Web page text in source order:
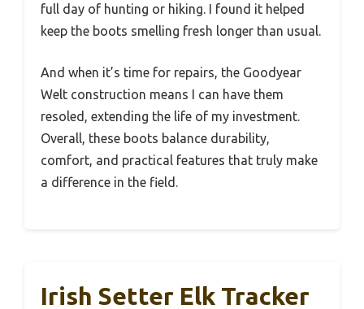
full day of hunting or hiking. I found it helped
keep the boots smelling fresh longer than usual.
And when it’s time for repairs, the Goodyear
Welt construction means I can have them
resoled, extending the life of my investment.
Overall, these boots balance durability,
comfort, and practical features that truly make
a difference in the field.
Irish Setter Elk Tracker